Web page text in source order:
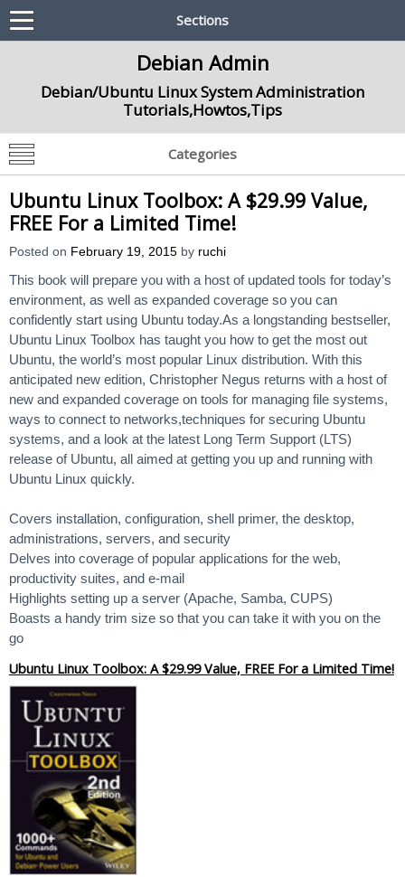
Sections
Debian Admin
Debian/Ubuntu Linux System Administration
Tutorials,Howtos,Tips
Categories
Ubuntu Linux Toolbox: A $29.99 Value,
FREE For a Limited Time!
Posted on February 19, 2015 by ruchi
This book will prepare you with a host of updated tools for today’s
environment, as well as expanded coverage so you can
confidently start using Ubuntu today.As a longstanding bestseller,
Ubuntu Linux Toolbox has taught you how to get the most out
Ubuntu, the world’s most popular Linux distribution. With this
anticipated new edition, Christopher Negus returns with a host of
new and expanded coverage on tools for managing file systems,
ways to connect to networks,techniques for securing Ubuntu
systems, and a look at the latest Long Term Support (LTS)
release of Ubuntu, all aimed at getting you up and running with
Ubuntu Linux quickly.
Covers installation, configuration, shell primer, the desktop,
administrations, servers, and security
Delves into coverage of popular applications for the web,
productivity suites, and e-mail
Highlights setting up a server (Apache, Samba, CUPS)
Boasts a handy trim size so that you can take it with you on the
go
Ubuntu Linux Toolbox: A $29.99 Value, FREE For a Limited Time!